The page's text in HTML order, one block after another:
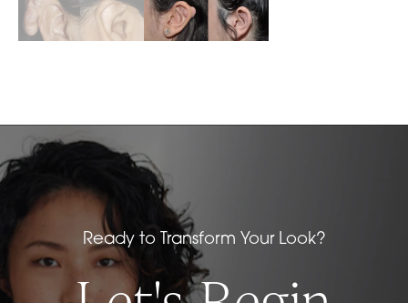
Ready to Transform Your Look?